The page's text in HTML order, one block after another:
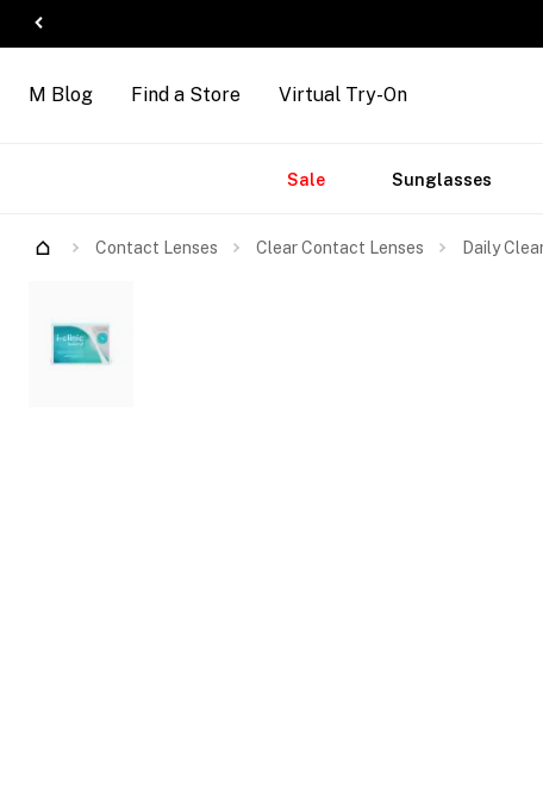
Arrivals
M Blog Find a Store Virtual Try-On
Sale Sunglasses
Contact Lenses Clear Contact Lenses Daily